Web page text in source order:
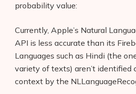
probability value:
Currently, Apple’s Natural
API is less accurate than its
Languages such as Hindi (the
variety of texts) aren’t identified
context by the